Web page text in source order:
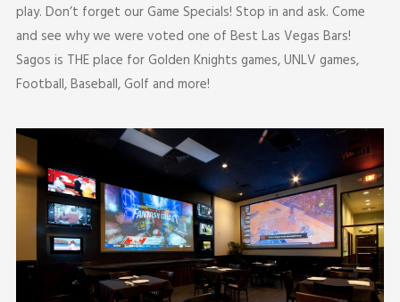
play. Don’t forget our Game Specials! Stop in and ask. Come
and see why we were voted one of Best Las Vegas Bars!
Sagos is THE place for Golden Knights games, UNLV games,
Football, Baseball, Golf and more!